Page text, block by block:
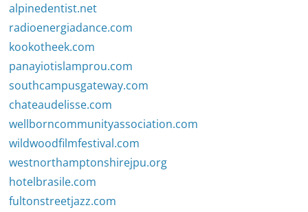
alpinedentist.net
radioenergiadance.com
kookotheek.com
panayiotislamprou.com
southcampusgateway.com
chateaudelisse.com
wellborncommunityassociation.com
wildwoodfilmfestival.com
westnorthamptonshirejpu.org
hotelbrasile.com
fultonstreetjazz.com